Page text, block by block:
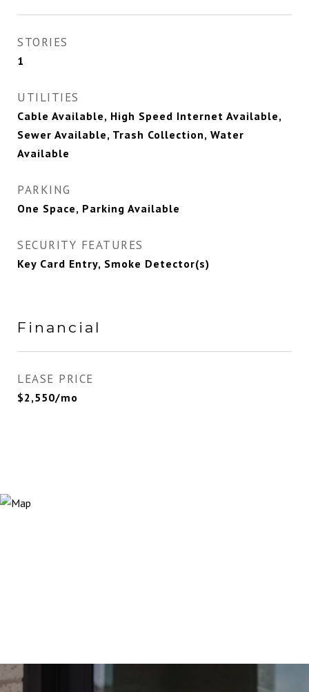
STORIES
1
UTILITIES
Cable Available, High Speed Internet Available,
Sewer Available, Trash Collection, Water
Available
PARKING
One Space, Parking Available
SECURITY FEATURES
Key Card Entry, Smoke Detector(s)
Financial
LEASE PRICE
$2,550/mo